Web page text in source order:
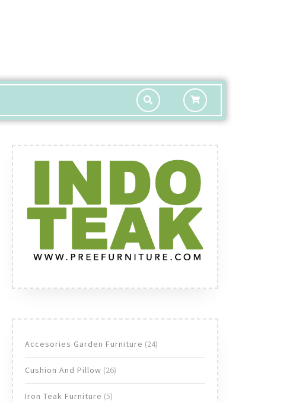
cart
Accesories Garden Furniture 2424
Cushion And Pillow 2626
Iron Teak Furniture 55